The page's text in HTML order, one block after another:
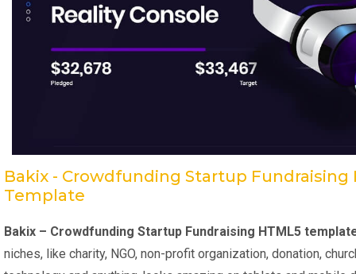
Bakix - Crowdfunding Startup Fundraising
Template
Bakix – Crowdfunding Startup Fundraising HTML5
niches, like charity, NGO, non-profit organization, donation,